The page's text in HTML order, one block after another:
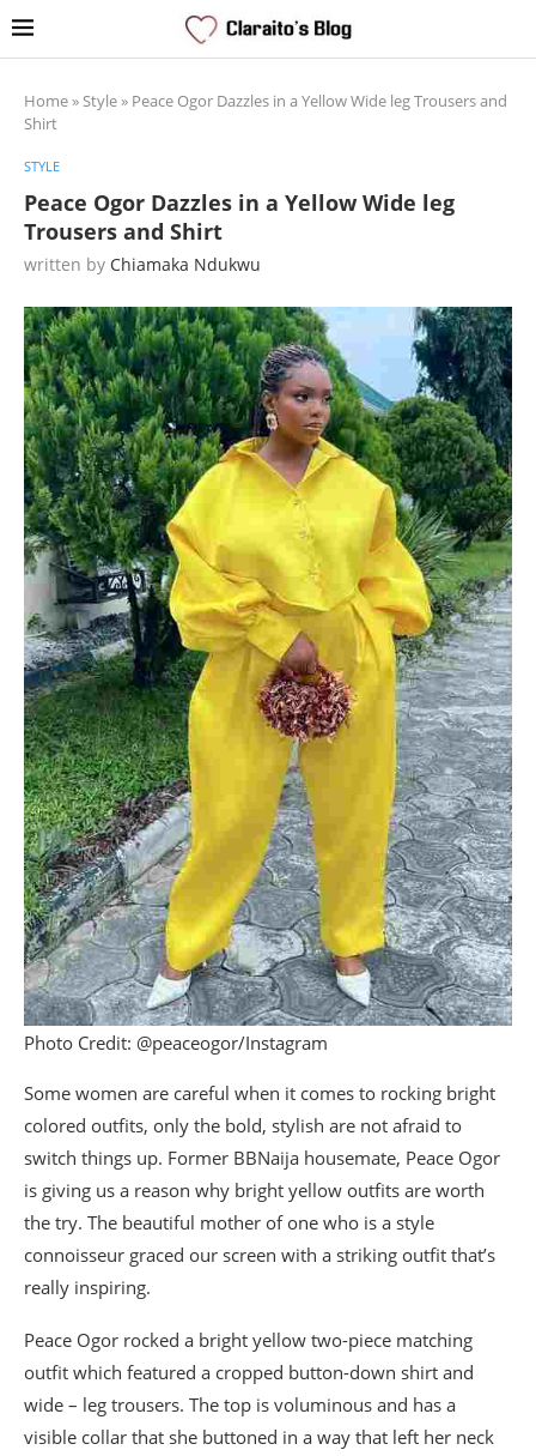
Home»Style» Peace Ogor Dazzles in a Yellow Wide leg Trousers and
Shirt
STYLE
Peace Ogor Dazzles in a Yellow Wide leg
Trousers and Shirt
written by Chiamaka Ndukwu
Photo Credit: @peaceogor/Instagram
Some women are careful when it comes to rocking bright
colored outfits, only the bold, stylish are not afraid to
switch things up. Former BBNaija housemate, Peace Ogor
is giving us a reason why bright yellow outfits are worth
the try. The beautiful mother of one who is a style
connoisseur graced our screen with a striking outfit that’s
really inspiring.
Peace Ogor rocked a bright yellow two-piece matching
outfit which featured a cropped button-down shirt and
wide – leg trousers. The top is voluminous and has a
visible collar that she buttoned in a way that left her neck